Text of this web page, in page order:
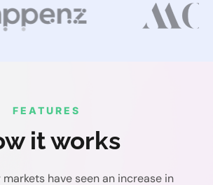
FEATURES
it works
have seen an increase in